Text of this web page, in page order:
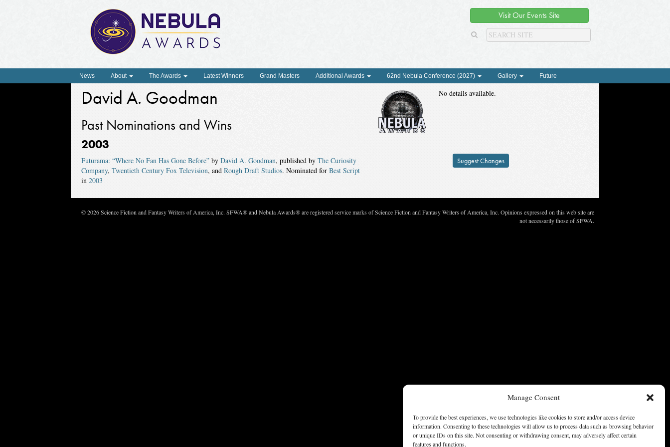
Manage Consent
To provide the best experiences, we use technologies like cookies to store and/or access device
information. Consenting to these technologies will allow us to process data such as browsing behavior
or unique IDs on this site. Not consenting or withdrawing consent, may adversely affect certain
features and functions.
Visit Our Events Site
News About The Awards Latest Winners Grand Masters Additional Awards 62nd Nebula Conference (2027) Gallery Future
David A. Goodman
Past Nominations and Wins
2003
Futurama: “Where No Fan Has Gone Before”by David A. Goodman, published by The Curiosity
Company, Twentieth Century Fox Television, and Rough Draft Studios. Nominated for Best Script
in 2003
No details available.
Suggest Changes
© 2026 Science Fiction and Fantasy Writers of America, Inc. SFWA® and Nebula Awards® are registered service marks of Science Fiction and Fantasy Writers of America, Inc. Opinions expressed on this web site are
not necessarily those of SFWA.